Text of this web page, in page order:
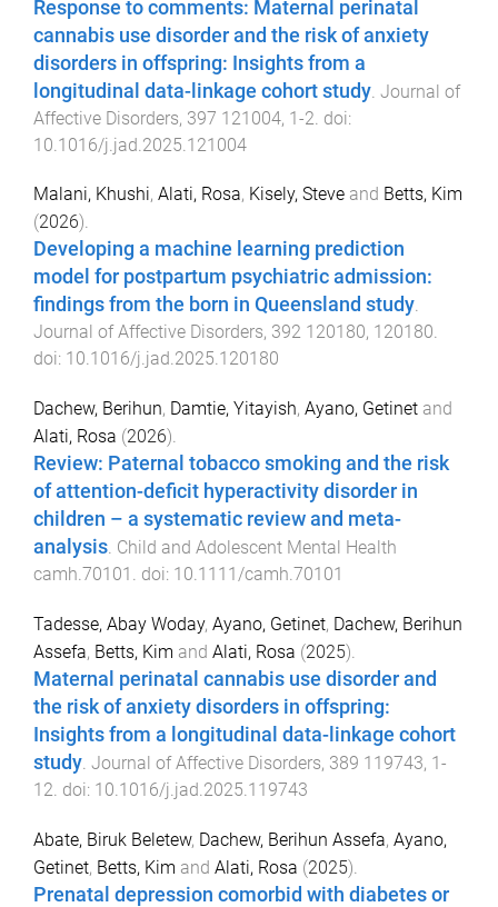
Response to comments: Maternal perinatal
cannabis use disorder and the risk of anxiety
disorders in offspring: Insights from a
longitudinal data-linkage cohort study Journal of
Affective Disorders, 397 121004, 1-2 . doi:
10.1016/j.jad.2025.121004
Malani, Khushi, Alati, Rosa, Kisely, Steve and Betts, Kim
(2026).
Developing a machine learning prediction
model for postpartum psychiatric admission:
findings from the born in Queensland study.
Journal of Affective Disorders, 392 120180, 120180.
doi: 10.1016/j.jad.2025.120180
Dachew, Berihun, Damtie, Yitayish, Ayano, Getinet and
Alati, Rosa (2026).
Review: Paternal tobacco smoking and the risk
of attention-deficit hyperactivity disorder in
children – a systematic review and meta-
analysis. Child and Adolescent Mental Health
camh.70101 . doi: 10.1111/camh.70101
Tadesse, Abay Woday, Ayano, Getinet, Dachew, Berihun
Assefa, Betts, Kim and Alati, Rosa (2025).
Maternal perinatal cannabis use disorder and
the risk of anxiety disorders in offspring:
Insights from a longitudinal data-linkage cohort
study. Journal of Affective Disorders, 389 119743, 1-
12. doi: 10.1016/j.jad.2025.119743
Abate, Biruk Beletew, Dachew, Berihun Assefa, Ayano,
Getinet, Betts, Kim and Alati, Rosa (2025).
Prenatal depression comorbid with diabetes or